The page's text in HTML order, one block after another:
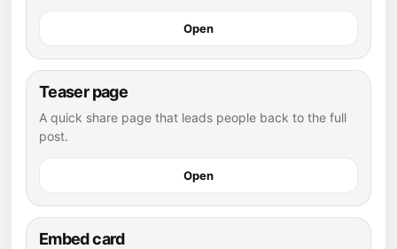
Open
Teaser page
A quick share page that leads people back to the full
post.
Open
Embed card